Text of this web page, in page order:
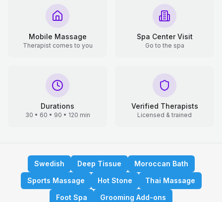
Mobile Massage
Therapist comes to you
Spa Center Visit
Go to the spa
Durations
30 • 60 • 90 • 120 min
Verified Therapists
Licensed & trained
Swedish Deep Tissue
Moroccan Bath
Sports Massage
Hot Stone
Thai Massage
Foot Spa
Grooming Add-ons